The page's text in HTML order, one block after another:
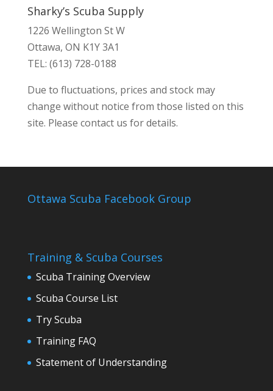
Sharky’s Scuba Supply
1226 Wellington St W
Ottawa, ON K1Y 3A1
TEL: (613) 728-0188
Due to fluctuations, prices and stock may
change without notice from those listed on this
site. Please contact us for details.
Ottawa Scuba Facebook Group
Training & Scuba Courses
Scuba Training Overview
Scuba Course List
Try Scuba
Training FAQ
Statement of Understanding